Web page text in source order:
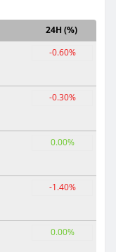
24H (%)
-0.60%
-0.30%
0.00%
-1.40%
0.00%